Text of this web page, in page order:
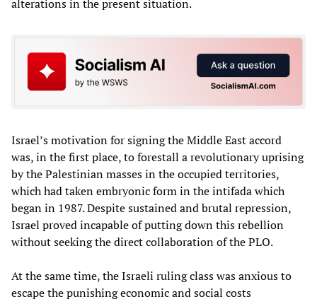
alterations in the present situation.
Israel’s motivation for signing the Middle East accord
was, in the first place, to forestall a revolutionary uprising
by the Palestinian masses in the occupied territories,
which had taken embryonic form in the intifada which
began in 1987. Despite sustained and brutal repression,
Israel proved incapable of putting down this rebellion
without seeking the direct collaboration of the PLO.
At the same time, the Israeli ruling class was anxious to
escape the punishing economic and social costs